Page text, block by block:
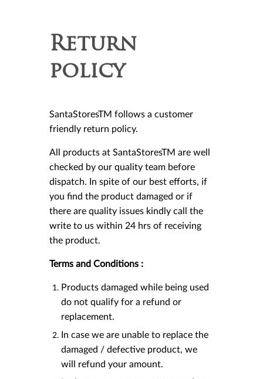
Return
policy
SantaStoresTM follows a customer
friendly return policy.
All products at SantaStoresTM are well
checked by our quality team before
dispatch. In spite of our best efforts, if
you find the product damaged or if
there are quality issues kindly call the
write to us within 24 hrs of receiving
the product.
Terms and Conditions :
Products damaged while being used
do not qualify for a refund or
replacement.
In case we are unable to replace the
damaged / defective product, we
will refund your amount.